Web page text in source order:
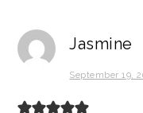
Jasmine
September 19,